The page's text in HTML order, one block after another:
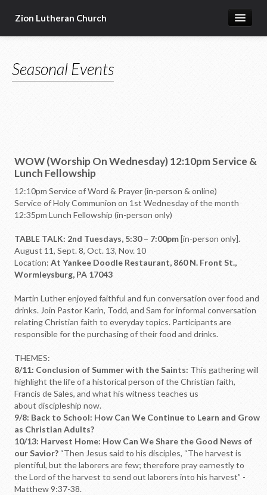
Zion Lutheran Church
Newsletters
Missions & Ministries
Our Building
Seasonal Events
WOW (Worship On Wednesday) 12:10pm Service &
Lunch Fellowship
12:10pm Service of Word & Prayer (in-person & online)
Service of Holy Communion on 1st Wednesday of the month
12:35pm Lunch Fellowship (in-person only)
TABLE TALK: 2nd Tuesdays, 5:30 – 7:00pm[in-person only].
August 11, Sept. 8, Oct. 13, Nov. 10
Location: At Yankee Doodle Restaurant, 860 N. Front St.,
Wormleysburg, PA 17043
Martin Luther enjoyed faithful and fun conversation over food and
drinks. Join Pastor Karin, Todd, and Sam for informal conversation
relating Christian faith to everyday topics. Participants are
responsible for the purchasing of their food and drinks.
THEMES:
8/11: Conclusion of Summer with the Saints: This gathering will
highlight the life of a historical person of the Christian faith,
Francis de Sales, and what his witness teaches us
about discipleship now.
9/8: Back to School: How Can We Continue to Learn and Grow
as Christian Adults?
10/13: Harvest Home: How Can We Share the Good News of
our Savior? “Then Jesus said to his disciples, “The harvest is
plentiful, but the laborers are few; therefore pray earnestly to
the Lord of the harvest to send out laborers into his harvest” -
Matthew 9:37-38.